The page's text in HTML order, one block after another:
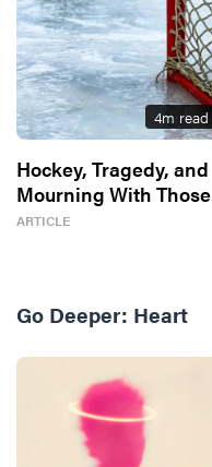
4m read
Hockey, Tragedy, and
Mourning With Those
Who Mourn
ARTICLE
Go Deeper: Heart